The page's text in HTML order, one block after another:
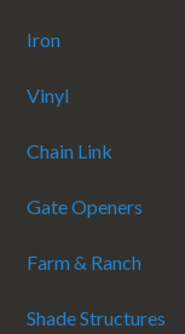
Iron
Vinyl
Chain Link
Gate Openers
Farm & Ranch
Shade Structures